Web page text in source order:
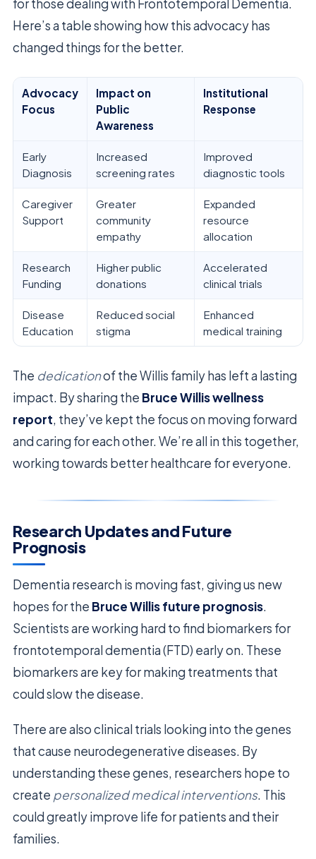
for those dealing with Frontotemporal Dementia.
Here’s a table showing how this advocacy has
changed things for the better.
Advocacy
Focus
Impact on
Public
Awareness
Institutional
Response
Early
Diagnosis
Increased
screening rates
Improved
diagnostic tools
Caregiver
Support
Greater
community
empathy
Expanded
resource
allocation
Research
Funding
Higher public
donations
Accelerated
clinical trials
Disease
Education
Reduced social
stigma
Enhanced
medical training
The dedicationof the Willis family has left a lasting
impact. By sharing the Bruce Willis wellness
report, they’ve kept the focus on moving forward
and caring for each other. We’re all in this together,
working towards better healthcare for everyone.
Research Updates and Future
Prognosis
Dementia research is moving fast, giving us new
hopes for the Bruce Willis future prognosis.
Scientists are working hard to find biomarkers for
frontotemporal dementia (FTD) early on. These
biomarkers are key for making treatments that
could slow the disease.
There are also clinical trials looking into the genes
that cause neurodegenerative diseases. By
understanding these genes, researchers hope to
create personalized medical interventions. This
could greatly improve life for patients and their
families.